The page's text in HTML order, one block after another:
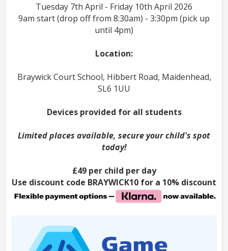
Tuesday 7th April - Friday 10th April 2026
9am start (drop off from 8:30am) - 3:30pm (pick up
until 4pm)
Location:
Braywick Court School, Hibbert Road, Maidenhead,
SL6 1UU
Devices provided for all students
Limited places available, secure your child's spot
today!
£49 per child per day
Use discount code BRAYWICK10 for a 10% discount